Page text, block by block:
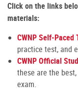
Click on the links
materials:
CWNP Self-Paced
practice test, and
CWNP Official
these are the
exam.